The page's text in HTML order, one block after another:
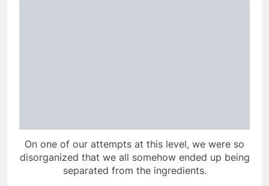
On one of our attempts at this level, we were so
disorganized that we all somehow ended up being
separated from the ingredients.